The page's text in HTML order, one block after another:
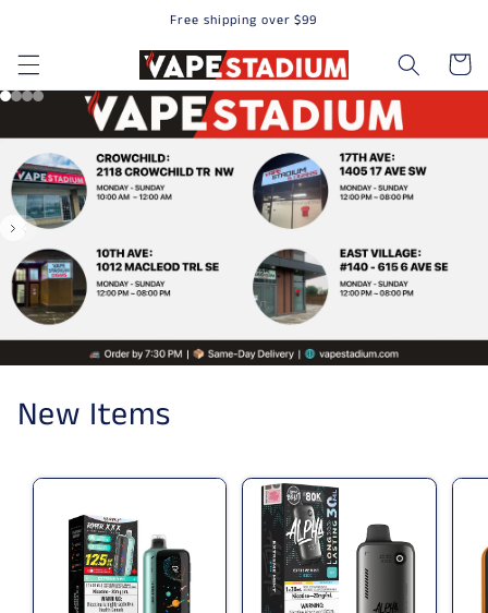
Free shipping over $99
Cart
New Items